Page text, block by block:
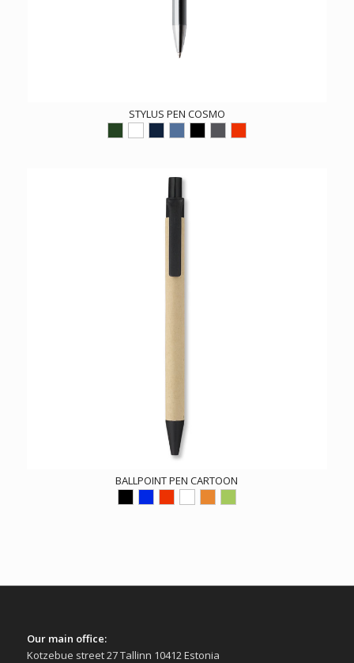
STYLUS PEN COSMO
BALLPOINT PEN CARTOON
Our main office:
Kotzebue street 27 Tallinn 10412 Estonia